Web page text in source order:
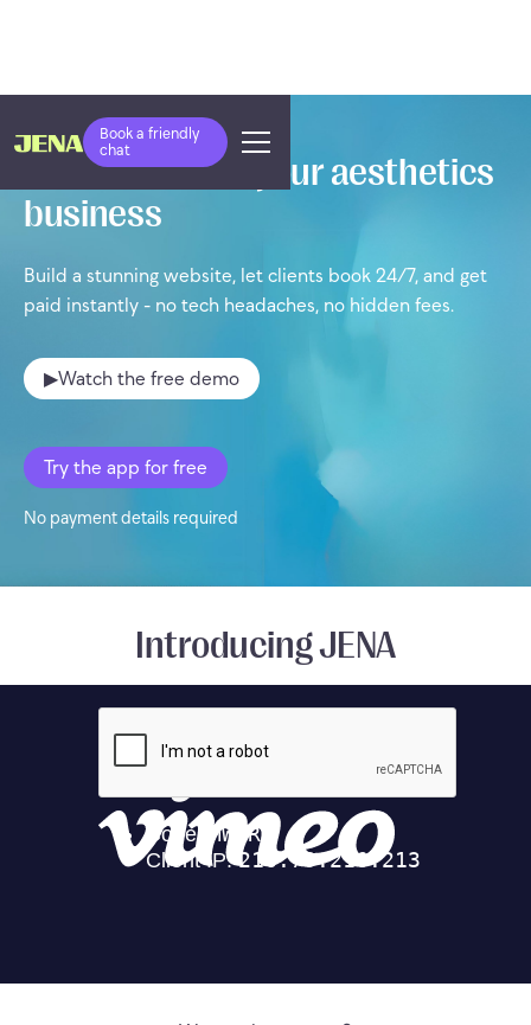
Book a friendly
chat
Take control of your aesthetics
business
Build a stunning website, let clients book 24/7, and get
paid instantly - no tech headaches, no hidden fees.
▶Watch the free demo
Try the app for free
No payment details required
Introducing JENA